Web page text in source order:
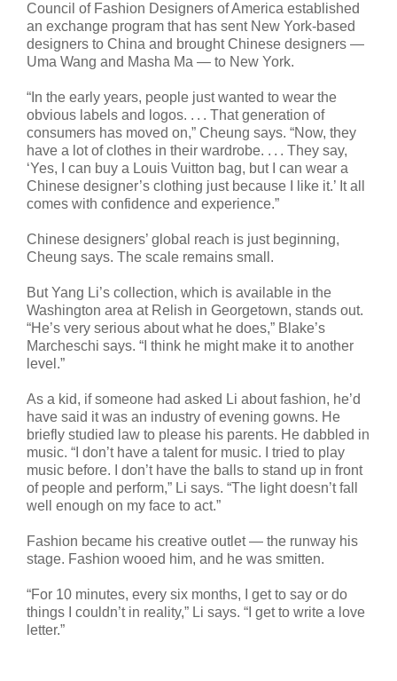
Council of Fashion Designers of America established
an exchange program that has sent New York-based
designers to China and brought Chinese designers —
Uma Wang and Masha Ma — to New York.
“In the early years, people just wanted to wear the
obvious labels and logos. . . . That generation of
consumers has moved on,” Cheung says. “Now, they
have a lot of clothes in their wardrobe. . . . They say,
‘Yes, I can buy a Louis Vuitton bag, but I can wear a
Chinese designer’s clothing just because I like it.’ It all
comes with confidence and experience.”
Chinese designers’ global reach is just beginning,
Cheung says. The scale remains small.
But Yang Li’s collection, which is available in the
Washington area at Relish in Georgetown, stands out.
“He’s very serious about what he does,” Blake’s
Marcheschi says. “I think he might make it to another
level.”
As a kid, if someone had asked Li about fashion, he’d
have said it was an industry of evening gowns. He
briefly studied law to please his parents. He dabbled in
music. “I don’t have a talent for music. I tried to play
music before. I don’t have the balls to stand up in front
of people and perform,” Li says. “The light doesn’t fall
well enough on my face to act.”
Fashion became his creative outlet — the runway his
stage. Fashion wooed him, and he was smitten.
“For 10 minutes, every six months, I get to say or do
things I couldn’t in reality,” Li says. “I get to write a love
letter.”